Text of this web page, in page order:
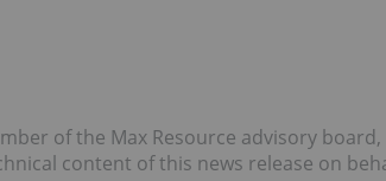
of the Max Resource advisory
content of this news release on